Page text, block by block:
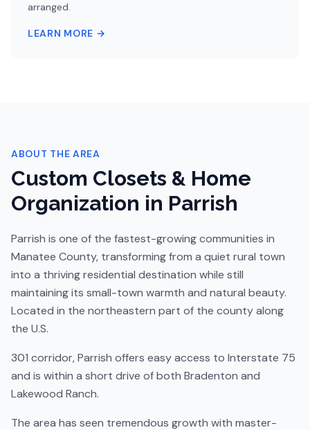
arranged.
LEARN MORE →
ABOUT THE AREA
Custom Closets & Home
Organization in Parrish
Parrish is one of the fastest-growing communities in
Manatee County, transforming from a quiet rural town
into a thriving residential destination while still
maintaining its small-town warmth and natural beauty.
Located in the northeastern part of the county along
the U.S.
301 corridor, Parrish offers easy access to Interstate 75
and is within a short drive of both Bradenton and
Lakewood Ranch.
The area has seen tremendous growth with master-